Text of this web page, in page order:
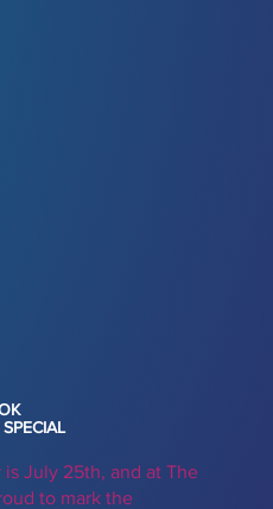
is July 25th, and at The
to mark the